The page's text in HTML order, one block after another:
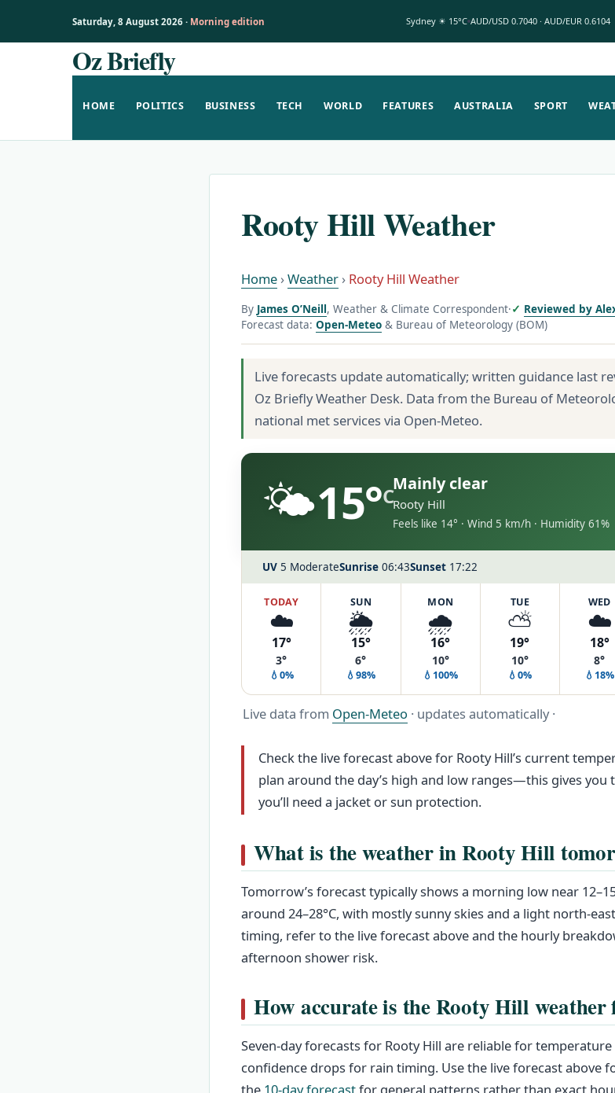
Saturday, 8 August 2026 · Morning edition Sydney ☀ 15°C AUD/USD 0.7040 · AUD/EUR 0.6104
Oz Briefly
HOME POLITICS BUSINESS TECH WORLD FEATURES AUSTRALIA SPORT
Rooty Hill Weather
Home ›Weather › Rooty Hill Weather
By James O’Neill, Weather & Climate Correspondent· Reviewed by
Forecast data: Open-Meteo & Bureau of Meteorology (BOM)
Live forecasts update automatically; written guidance last
Oz Briefly Weather Desk. Data from the Bureau of
national met services via Open-Meteo.
🌤️15°CMainly clear
Rooty Hill
Feels like 14° · Wind 5 km/h · Humidity 61%
UV 5 ModerateSunrise 06:43Sunset 17:22
TODAY
☁️
17°
3°
💧0%
SUN
🌦️
15°
6°
💧98%
MON
🌧️
16°
10°
💧100%
TUE
⛅
19°
10°
💧0%
WED
☁️
18°
8°
💧18%
Live data from Open-Meteo · updates automatically ·
Check the live forecast above for Rooty Hill’s current
plan around the day’s high and low ranges—this gives
you’ll need a jacket or sun protection.
What is the weather in Rooty Hill
Tomorrow’s forecast typically shows a morning low near
around 24–28°C, with mostly sunny skies and a light north-
timing, refer to the live forecast above and the hourly
afternoon shower risk.
How accurate is the Rooty Hill weather
Seven-day forecasts for Rooty Hill are reliable for
confidence drops for rain timing. Use the live forecast above